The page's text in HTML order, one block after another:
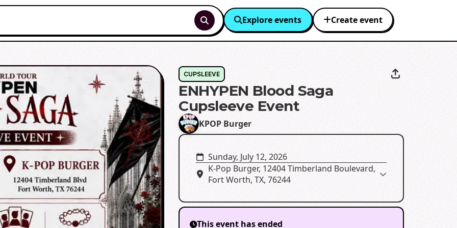
Explore events Create event
CUPSLEEVE
ENHYPEN Blood Saga
Cupsleeve Event
KPOP Burger
Sunday, July 12, 2026
K-Pop Burger, 12404 Timberland Boulevard,
Fort Worth, TX, 76244
This event has ended